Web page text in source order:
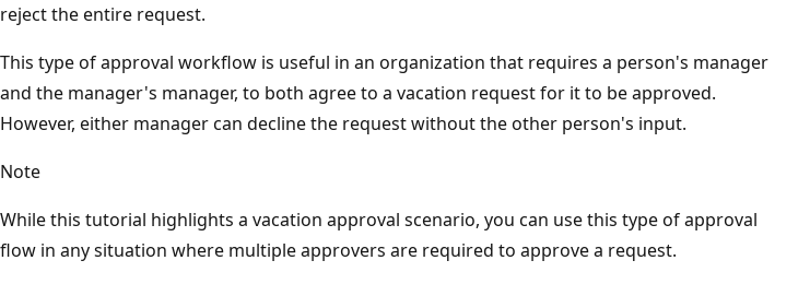
reject the entire request.
This type of approval workflow is useful in an organization that requires a person's manager
and the manager's manager, to both agree to a vacation request for it to be approved.
However, either manager can decline the request without the other person's input.
Note
While this tutorial highlights a vacation approval scenario, you can use this type of approval
flow in any situation where multiple approvers are required to approve a request.